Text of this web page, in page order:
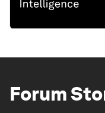
Forum